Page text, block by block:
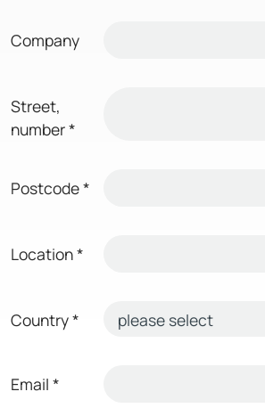
Company
Street,
number*
Postcode*
Location*
Country*
Email *